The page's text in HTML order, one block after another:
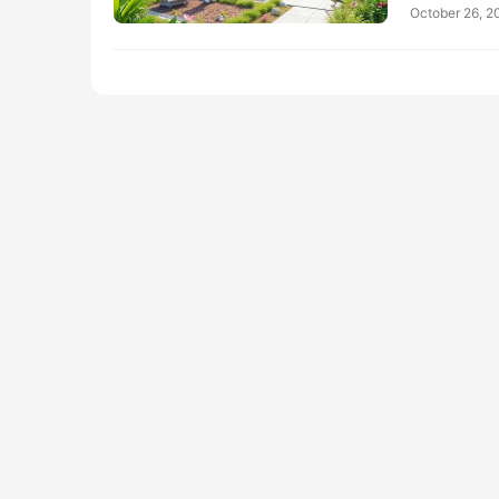
October 26,